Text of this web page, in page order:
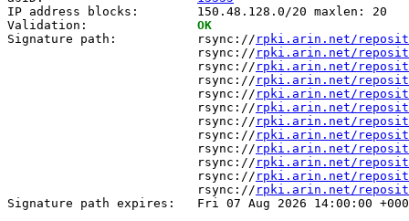
IP address blocks:        150.48.128.0/20 maxlen: 20
Validation: OK
Signature path:           rsync:// rpki.arin.net/
                          rsync://
rpki.arin.net/
                          rsync://
rpki.arin.net/
                          rsync://
rpki.arin.net/
                          rsync://
rpki.arin.net/
                          rsync://
rpki.arin.net/
                          rsync://
rpki.arin.net/
                          rsync://
rpki.arin.net/
                          rsync://
rpki.arin.net/
                          rsync://
rpki.arin.net/
                          rsync://
rpki.arin.net/
                          rsync://
rpki.arin.net/
Signature path expires:   Fri 07 Aug 2026 14:00:00